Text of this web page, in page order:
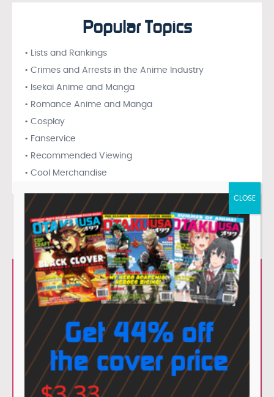
Popular Topics
• Lists and Rankings
• Crimes and Arrests in the Anime Industry
• Isekai Anime and Manga
• Romance Anime and Manga
• Cosplay
• Fanservice
• Recommended Viewing
• Cool Merchandise